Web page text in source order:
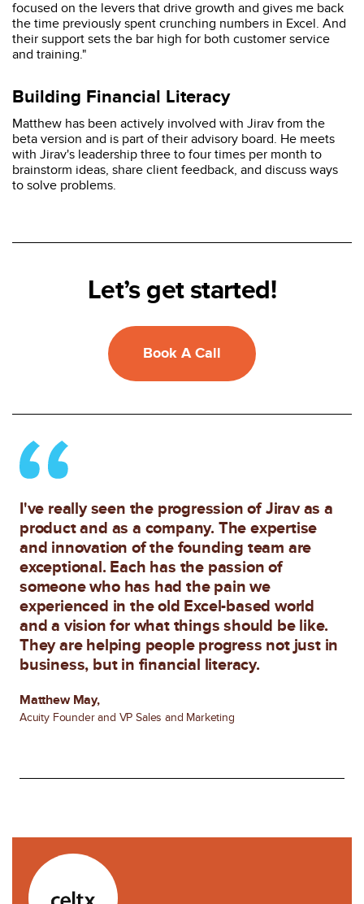
focused on the levers that drive growth and gives me back
the time previously spent crunching numbers in Excel. And
their support sets the bar high for both customer service
and training."
Building Financial Literacy
Matthew has been actively involved with Jirav from the
beta version and is part of their advisory board. He meets
with Jirav's leadership three to four times per month to
brainstorm ideas, share client feedback, and discuss ways
to solve problems.
Let’s get started!
Book A Call
I've really seen the progression of Jirav as a
product and as a company. The expertise
and innovation of the founding team are
exceptional. Each has the passion of
someone who has had the pain we
experienced in the old Excel-based world
and a vision for what things should be like.
They are helping people progress not just in
business, but in financial literacy.
Matthew May,
Acuity Founder and VP Sales and Marketing